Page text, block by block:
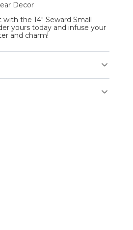
Decor
the 14" Seward Small
yours today and infuse your
and charm!